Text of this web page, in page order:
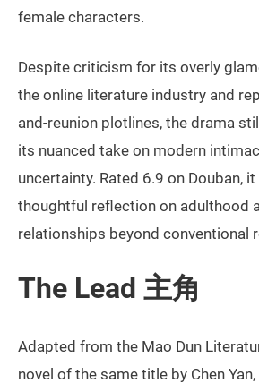
female characters.
Despite criticism for its overly
the online literature industry and
and-reunion plotlines, the drama
its nuanced take on modern
uncertainty. Rated 6.9 on Douban,
thoughtful reflection on adulthood
relationships beyond conventional
The Lead 主角
Adapted from the Mao Dun
novel of the same title by Chen Yan,